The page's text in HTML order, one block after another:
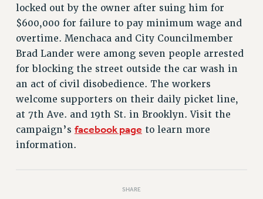
CONSTITUTION
POLICIES
PSC HISTORY
PSC’S 50TH ANNIVERSARY CELEBRATION
FORMER CAMPAIGNS
Contracts
CONTRACTS
CUNY CONTRACT
SALARY SCHEDULES
locked out by the owner after suing him for
$600,000 for failure to pay minimum wage and
overtime. Menchaca and City Councilmember
Brad Lander were among seven people arrested
for blocking the street outside the car wash in
an act of civil disobedience. The workers
welcome supporters on their daily picket line,
at 7th Ave. and 19th St. in Brooklyn. Visit the
campaign’s facebook page to learn more
information.
SHARE